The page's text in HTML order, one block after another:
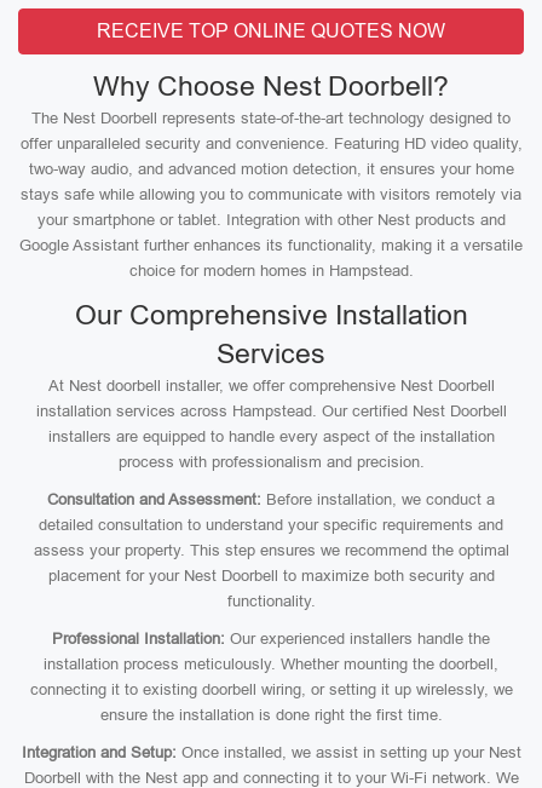
RECEIVE TOP ONLINE QUOTES NOW
Why Choose Nest Doorbell?
The Nest Doorbell represents state-of-the-art technology designed to
offer unparalleled security and convenience. Featuring HD video quality,
two-way audio, and advanced motion detection, it ensures your home
stays safe while allowing you to communicate with visitors remotely via
your smartphone or tablet. Integration with other Nest products and
Google Assistant further enhances its functionality, making it a versatile
choice for modern homes in Hampstead.
Our Comprehensive Installation
Services
At Nest doorbell installer, we offer comprehensive Nest Doorbell
installation services across Hampstead. Our certified Nest Doorbell
installers are equipped to handle every aspect of the installation
process with professionalism and precision.
Consultation and Assessment: Before installation, we conduct a
detailed consultation to understand your specific requirements and
assess your property. This step ensures we recommend the optimal
placement for your Nest Doorbell to maximize both security and
functionality.
Professional Installation: Our experienced installers handle the
installation process meticulously. Whether mounting the doorbell,
connecting it to existing doorbell wiring, or setting it up wirelessly, we
ensure the installation is done right the first time.
Integration and Setup: Once installed, we assist in setting up your Nest
Doorbell with the Nest app and connecting it to your Wi-Fi network. We